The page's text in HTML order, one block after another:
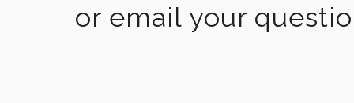
or email your